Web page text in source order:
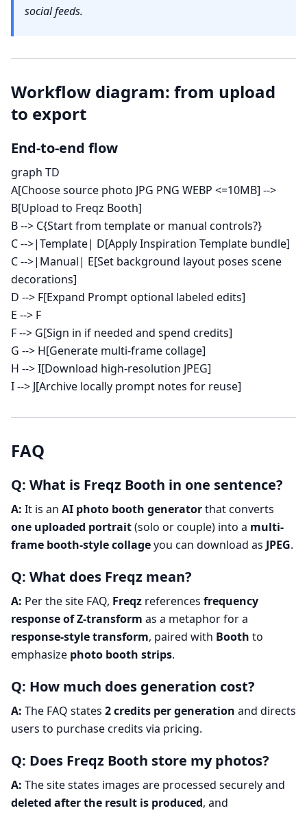
social feeds.
Workflow diagram: from upload
to export
End-to-end flow
graph TD
A[Choose source photo JPG PNG WEBP <=10MB] -->
B[Upload to Freqz Booth]
B --> C{Start from template or manual controls?}
C -->|Template| D[Apply Inspiration Template bundle]
C -->|Manual| E[Set background layout poses scene
decorations]
D --> F[Expand Prompt optional labeled edits]
E --> F
F --> G[Sign in if needed and spend credits]
G --> H[Generate multi-frame collage]
H --> I[Download high-resolution JPEG]
I --> J[Archive locally prompt notes for reuse]
FAQ
Q: What is Freqz Booth in one sentence?
A: It is an AI photo booth generatorthat converts
one uploaded portrait(solo or couple) into a multi-
frame booth-style collageyou can download as JPEG.
Q: What does Freqz mean?
A: Per the site FAQ, Freqz references frequency
response of Z-transform as a metaphor for a
response-style transform, paired with Booth to
emphasize photo booth strips.
Q: How much does generation cost?
A: The FAQ states 2 credits per generation and directs
users to purchase credits via pricing.
Q: Does Freqz Booth store my photos?
A: The site states images are processed securely and
deleted after the result is produced, and